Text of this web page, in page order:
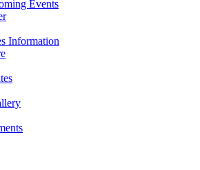
Events
Information